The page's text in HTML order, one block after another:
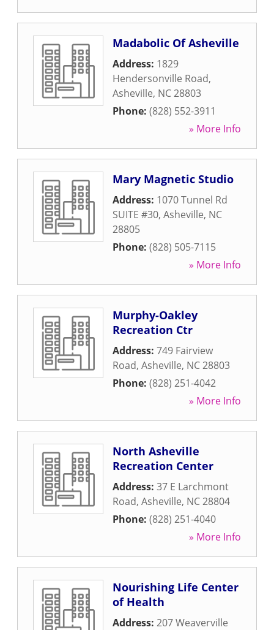
Madabolic Of Asheville
Address: 1829
Hendersonville Road,
Asheville, NC28803
Phone: (828) 552-3911
» More Info
Mary Magnetic Studio
Address: 1070 Tunnel Rd
SUITE #30, Asheville, NC
28805
Phone: (828) 505-7115
» More Info
Murphy-Oakley
Recreation Ctr
Address: 749 Fairview
Road, Asheville, NC28803
Phone: (828) 251-4042
» More Info
North Asheville
Recreation Center
Address: 37 E Larchmont
Road, Asheville, NC28804
Phone: (828) 251-4040
» More Info
Nourishing Life Center
of Health
Address: 207 Weaverville